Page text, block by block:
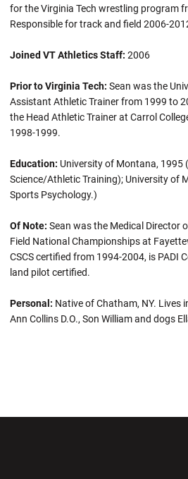
for the Virginia Tech wrestling program
Responsible for track and field 2006-
Joined VT Athletics Staff: 2006
Prior to Virginia Tech: Sean was the
Assistant Athletic Trainer from 1999 to
the Head Athletic Trainer at Carrol
1998-1999.
Education: University of Montana, 1995
Science/Athletic Training); University of
Sports Psychology.)
Of Note: Sean was the Medical Director
Field National Championships at
CSCS certified from 1994-2004, is PADI
land pilot certified.
Personal: Native of Chatham, NY. Lives
Ann Collins D.O., Son William and dogs